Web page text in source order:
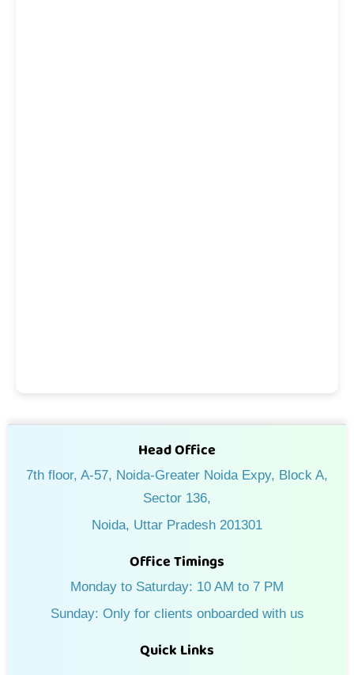
Head Office
7th floor, A-57, Noida-Greater Noida Expy, Block A,
Sector 136,
Noida, Uttar Pradesh 201301
Office Timings
Monday to Saturday: 10 AM to 7 PM
Sunday: Only for clients onboarded with us
Quick Links